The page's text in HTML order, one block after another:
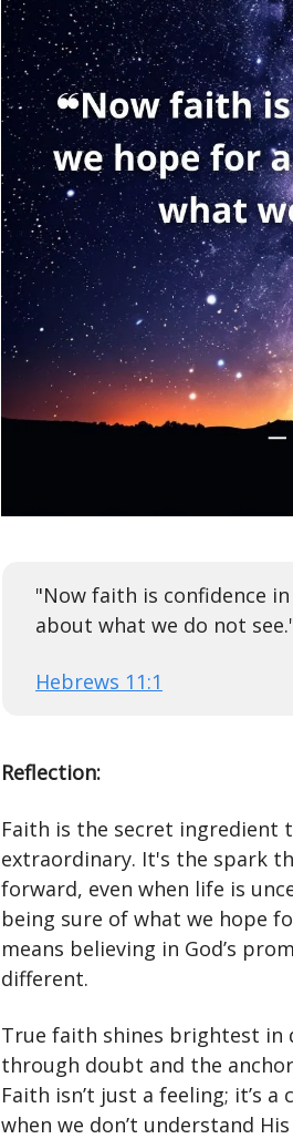
"Now faith is confidence
about what we do not
Hebrews 11:1
Reflection:
Faith is the secret
extraordinary. It's the spark
forward, even when life is
being sure of what we hope
means believing in God’s
different.
True faith shines brightest in
through doubt and the
Faith isn’t just a feeling; it’s
when we don’t understand